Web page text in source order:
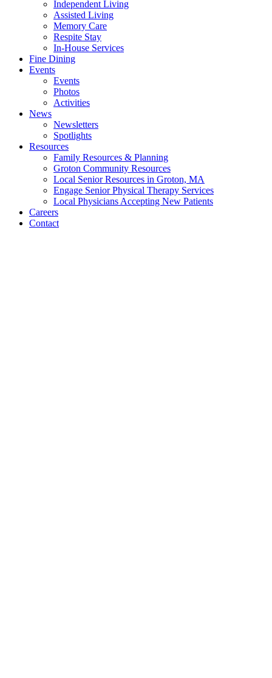
Independent Living
Assisted Living
Memory Care
Respite Stay
In-House Services
Fine Dining
Events
Events
Photos
Activities
News
Newsletters
Spotlights
Resources
Family Resources & Planning
Groton Community Resources
Local Senior Resources in Groton, MA
Engage Senior Physical Therapy Services
Local Physicians Accepting New Patients
Careers
Contact